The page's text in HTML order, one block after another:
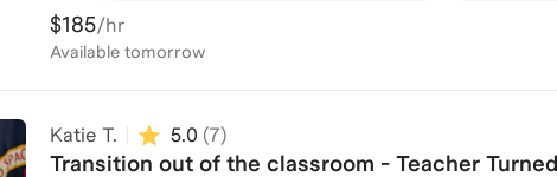
practical, personalized, and grounded in the realities of
navigating your first years in the classroom, growing into
sustainable educator, I'll help you think strategically, solve
$185/hr
Available tomorrow
Katie T. 5.0 (7)
Transition out of the classroom - Teacher